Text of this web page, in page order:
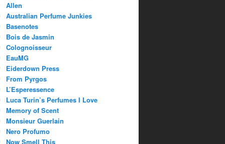
Allen
Australian Perfume Junkies
Basenotes
Bois de Jasmin
Colognoisseur
EauMG
Eiderdown Press
From Pyrgos
L’Esperessence
Luca Turin’s Perfumes I Love
Memory of Scent
Monsieur Guerlain
Nero Profumo
Now Smell This